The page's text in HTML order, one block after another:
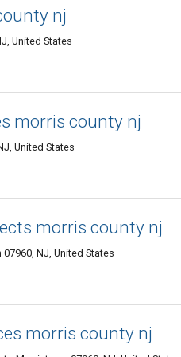
nj
United States
morris county nj
United States
morris county nj
NJ, United States
morris county nj